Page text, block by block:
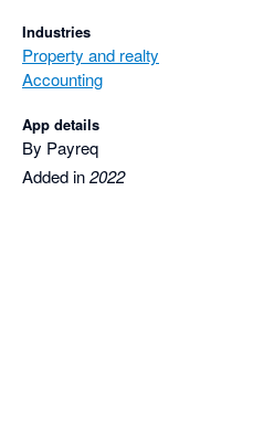
Industries
Property and realty
Accounting
App details
By Payreq
Added in2022